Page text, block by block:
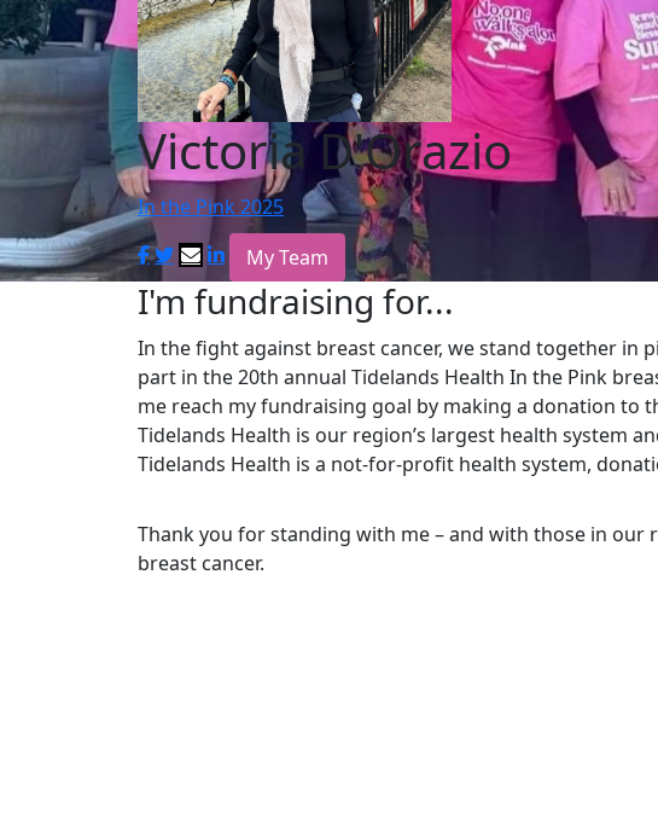
Victoria D'Orazio
In the Pink 2025
My Team
I'm fundraising for...
In the fight against breast cancer, we stand together in
part in the 20th annual Tidelands Health In the Pink
me reach my fundraising goal by making a donation to
Tidelands Health is our region’s largest health system
Tidelands Health is a not-for-profit health system,
Thank you for standing with me – and with those in our
breast cancer.